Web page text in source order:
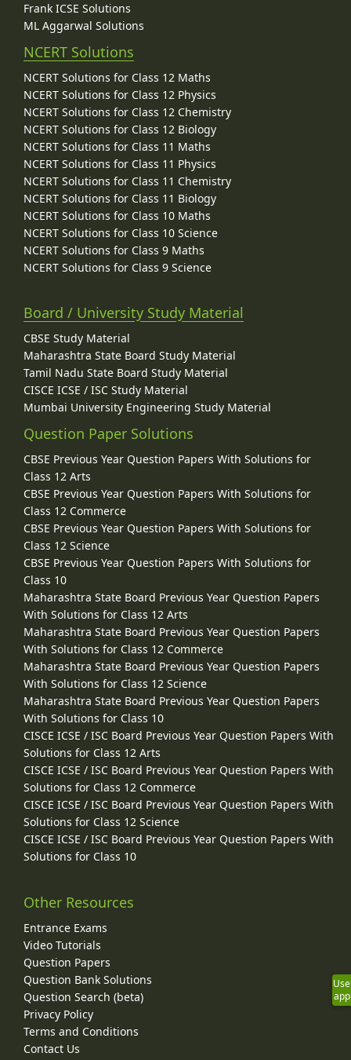
Frank ICSE Solutions
ML Aggarwal Solutions
NCERT Solutions
NCERT Solutions for Class 12 Maths
NCERT Solutions for Class 12 Physics
NCERT Solutions for Class 12 Chemistry
NCERT Solutions for Class 12 Biology
NCERT Solutions for Class 11 Maths
NCERT Solutions for Class 11 Physics
NCERT Solutions for Class 11 Chemistry
NCERT Solutions for Class 11 Biology
NCERT Solutions for Class 10 Maths
NCERT Solutions for Class 10 Science
NCERT Solutions for Class 9 Maths
NCERT Solutions for Class 9 Science
Board / University Study Material
CBSE Study Material
Maharashtra State Board Study Material
Tamil Nadu State Board Study Material
CISCE ICSE / ISC Study Material
Mumbai University Engineering Study Material
Question Paper Solutions
CBSE Previous Year Question Papers With Solutions for
Class 12 Arts
CBSE Previous Year Question Papers With Solutions for
Class 12 Commerce
CBSE Previous Year Question Papers With Solutions for
Class 12 Science
CBSE Previous Year Question Papers With Solutions for
Class 10
Maharashtra State Board Previous Year Question Papers
With Solutions for Class 12 Arts
Maharashtra State Board Previous Year Question Papers
With Solutions for Class 12 Commerce
Maharashtra State Board Previous Year Question Papers
With Solutions for Class 12 Science
Maharashtra State Board Previous Year Question Papers
With Solutions for Class 10
CISCE ICSE / ISC Board Previous Year Question Papers With
Solutions for Class 12 Arts
CISCE ICSE / ISC Board Previous Year Question Papers With
Solutions for Class 12 Commerce
CISCE ICSE / ISC Board Previous Year Question Papers With
Solutions for Class 12 Science
CISCE ICSE / ISC Board Previous Year Question Papers With
Solutions for Class 10
Other Resources
Entrance Exams
Video Tutorials
Question Papers
Question Bank Solutions
Question Search (beta)
Privacy Policy
Terms and Conditions
Contact Us
Use
app